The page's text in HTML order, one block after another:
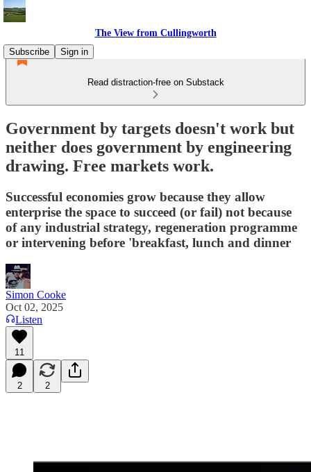
The View from Cullingworth
Subscribe
Sign in
Read distraction-free on Substack
Government by targets doesn't work but
neither does government by engineering
drawing. Free markets work.
Successful economies grow because they allow
enterprise the space to succeed (or fail) not because
of any industrial strategy, regeneration programme
or intervening before 'breakfast, lunch and dinner
Simon Cooke
Oct 02, 2025
Listen
11
2 2